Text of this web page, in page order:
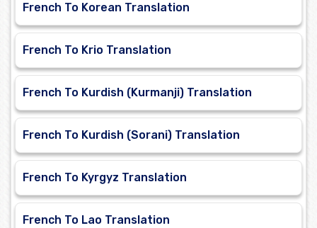
French To Korean Translation
French To Krio Translation
French To Kurdish (Kurmanji) Translation
French To Kurdish (Sorani) Translation
French To Kyrgyz Translation
French To Lao Translation